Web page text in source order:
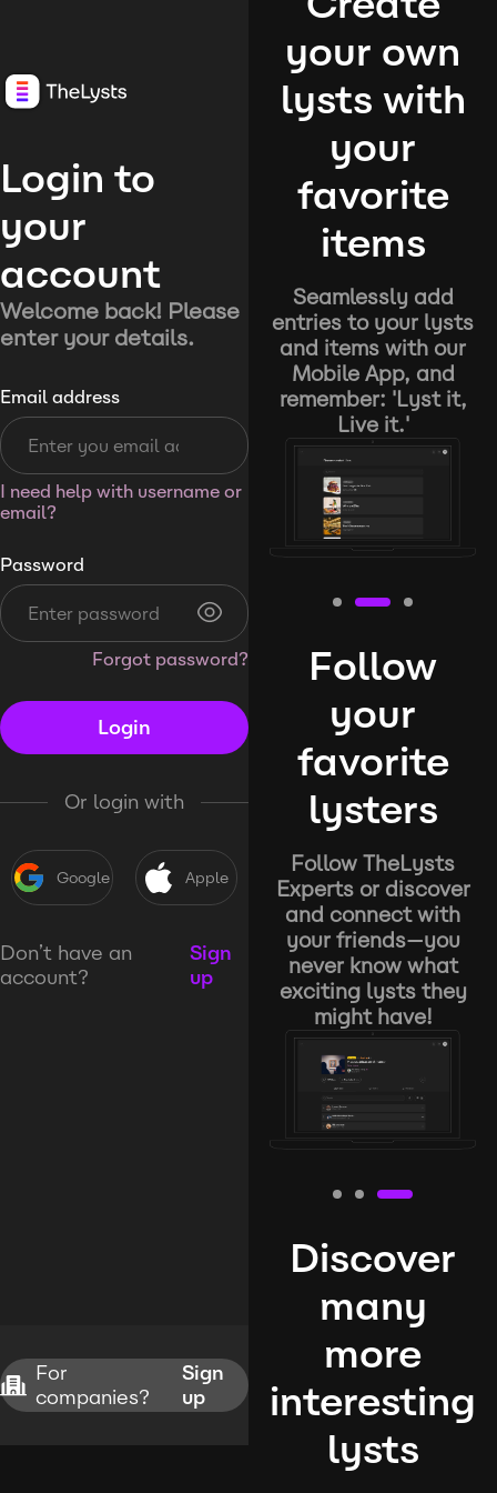
Login to
your
account
Welcome back! Please
enter your details.
Email address
I need help with username or
email?
Password
Forgot password?
Login
Or login with
Google Apple
Don’t have an
account?
Sign
up
For
companies?
Sign
up
your own
lysts with
your
favorite
items
Seamlessly add
entries to your lysts
and items with our
Mobile App, and
remember: 'Lyst it,
Live it.'
Follow
your
favorite
lysters
Follow TheLysts
Experts or discover
and connect with
your friends—you
never know what
exciting lysts they
might have!
Discover
many
more
interesting
lysts